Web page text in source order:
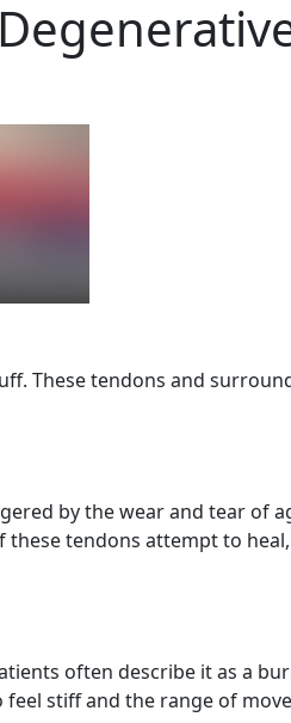
These tendons and
by the wear and tear of
tendons attempt to
often describe it as a
stiff and the range of